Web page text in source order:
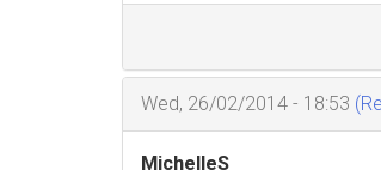
Wed, 26/02/2014 - 18:53
MichelleS